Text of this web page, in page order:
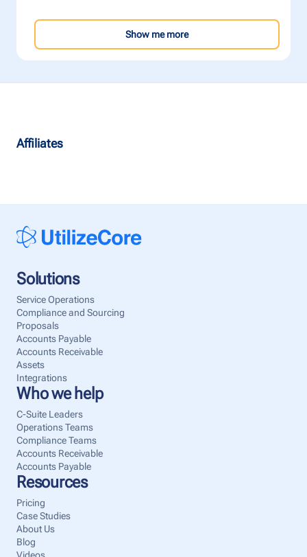
Show me more
Affiliates
Solutions
Service Operations
Compliance and Sourcing
Proposals
Accounts Payable
Accounts Receivable
Assets
Integrations
Who we help
C-Suite Leaders
Operations Teams
Compliance Teams
Accounts Receivable
Accounts Payable
Resources
Pricing
Case Studies
About Us
Blog
Videos